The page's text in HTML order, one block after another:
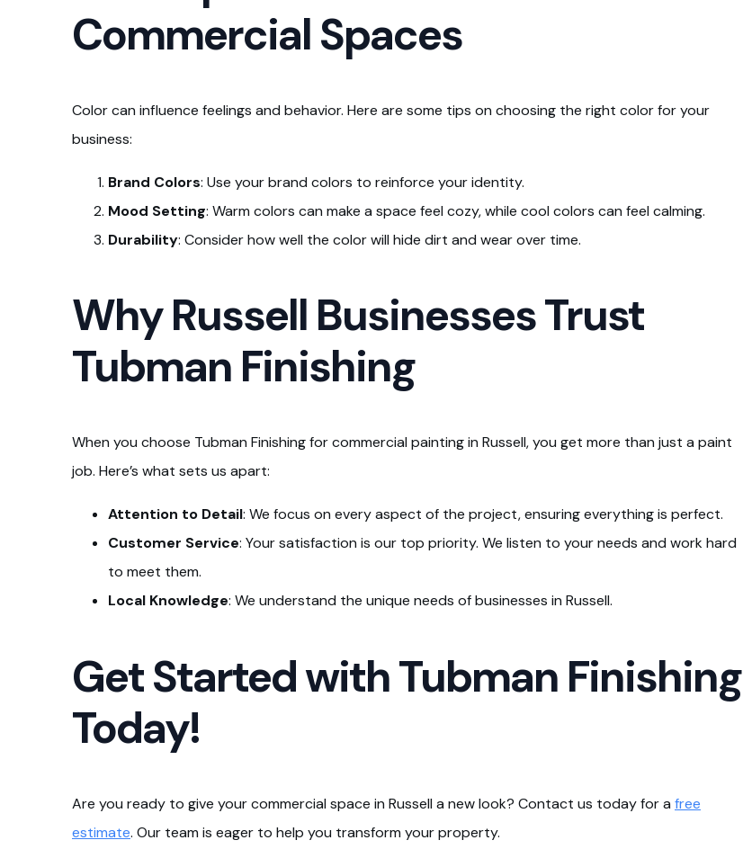
Commercial Spaces
Color can influence feelings and behavior. Here are some tips on choosing the right color for your
business:
Brand Colors: Use your brand colors to reinforce your identity.
Mood Setting: Warm colors can make a space feel cozy, while cool colors can feel calming.
Durability: Consider how well the color will hide dirt and wear over time.
Why Russell Businesses Trust
Tubman Finishing
When you choose Tubman Finishing for commercial painting in Russell, you get more than just a paint
job. Here’s what sets us apart:
Attention to Detail: We focus on every aspect of the project, ensuring everything is perfect.
Customer Service: Your satisfaction is our top priority. We listen to your needs and work hard
to meet them.
Local Knowledge: We understand the unique needs of businesses in Russell.
Get Started with Tubman Finishing
Today!
Are you ready to give your commercial space in Russell a new look? Contact us today for a free
estimate. Our team is eager to help you transform your property.